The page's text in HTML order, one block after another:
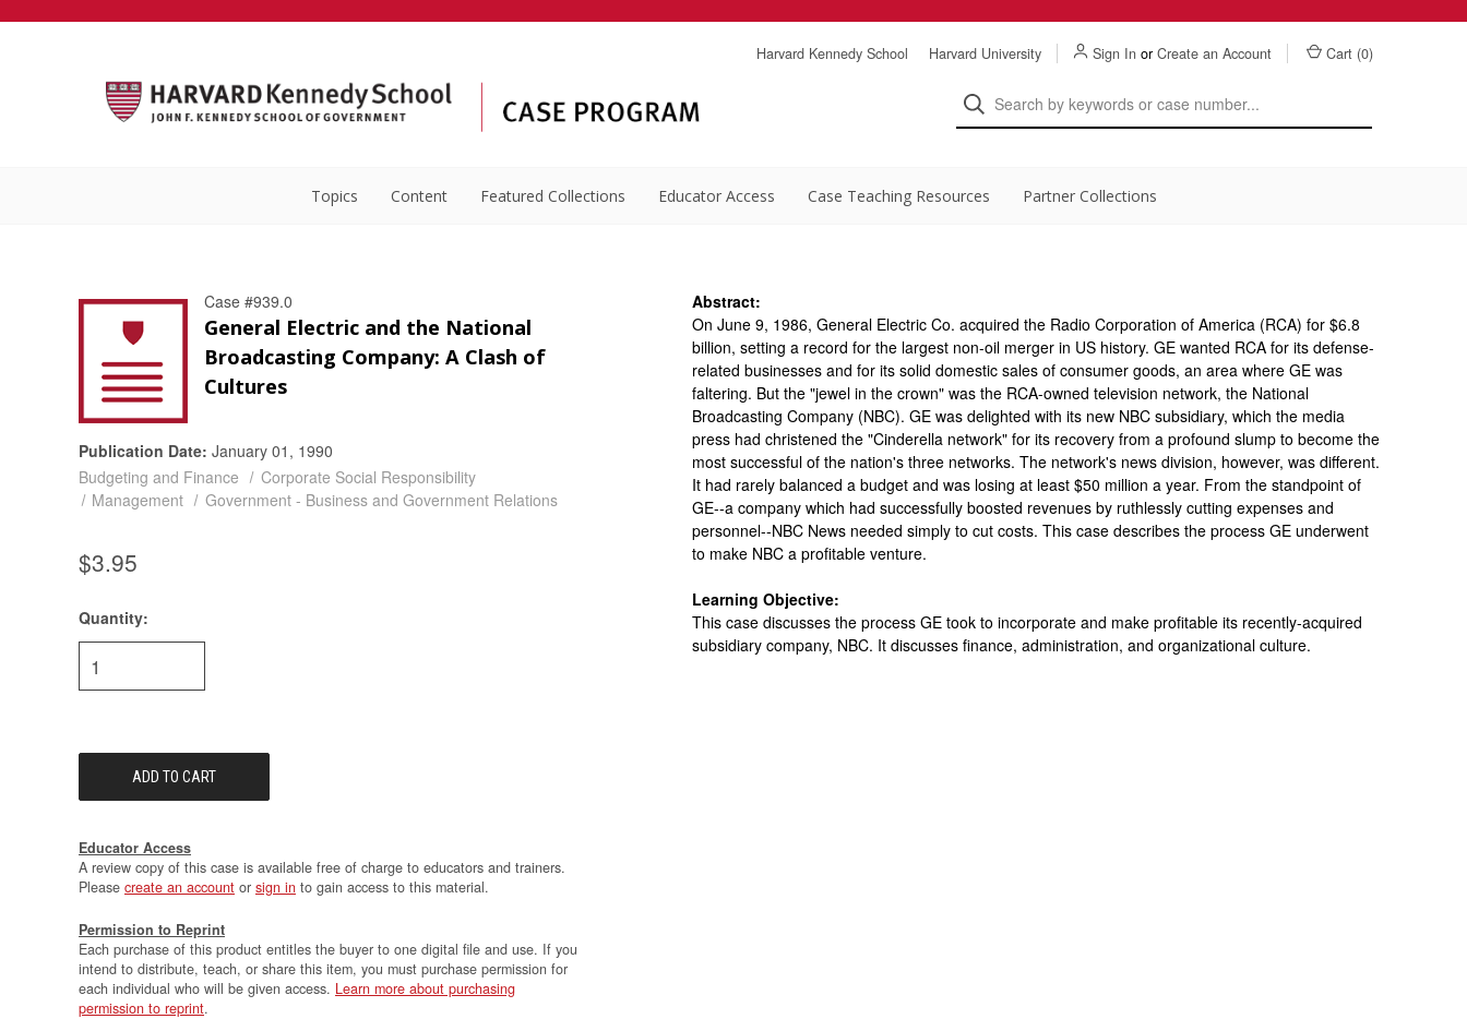
Harvard Kennedy School Harvard University Sign In or Create an Account Cart (0)
Topics Content Featured Collections Educator Access Case Teaching Resources Partner Collections
Case #939.0
General Electric and the National
Broadcasting Company: A Clash of
Cultures
Publication Date: January 01, 1990
Budgeting and Finance
Corporate Social Responsibility
Management
Government - Business and Government Relations
$3.95
Current
Stock:
Quantity:
Educator Access
A review copy of this case is available free of charge to educators and trainers.
Please create an account or sign in to gain access to this material.
Permission to Reprint
Each purchase of this product entitles the buyer to one digital file and use. If you
intend to distribute, teach, or share this item, you must purchase permission for
each individual who will be given access. Learn more about purchasing
permission to reprint.
Abstract:
On June 9, 1986, General Electric Co. acquired the Radio Corporation of America (RCA) for $6.8
billion, setting a record for the largest non-oil merger in US history. GE wanted RCA for its defense-
related businesses and for its solid domestic sales of consumer goods, an area where GE was
faltering. But the "jewel in the crown" was the RCA-owned television network, the National
Broadcasting Company (NBC). GE was delighted with its new NBC subsidiary, which the media
press had christened the "Cinderella network" for its recovery from a profound slump to become the
most successful of the nation's three networks. The network's news division, however, was different.
It had rarely balanced a budget and was losing at least $50 million a year. From the standpoint of
GE--a company which had successfully boosted revenues by ruthlessly cutting expenses and
personnel--NBC News needed simply to cut costs. This case describes the process GE underwent
to make NBC a profitable venture.
Learning Objective:
This case discusses the process GE took to incorporate and make profitable its recently-acquired
subsidiary company, NBC. It discusses finance, administration, and organizational culture.